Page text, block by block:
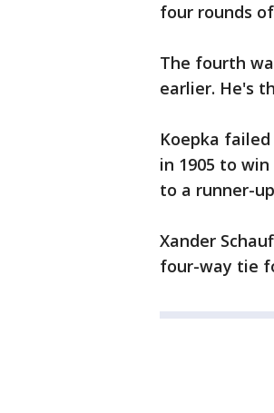
four rounds
The fourth
earlier. He's
Koepka
in 1905 to
to a runner-
Xander
four-way tie